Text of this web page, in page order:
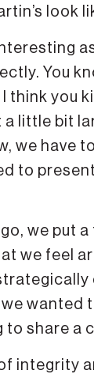
look
interesting
You
I think you
little bit
we have
to
we put
we feel
wanted
to share a
integrity